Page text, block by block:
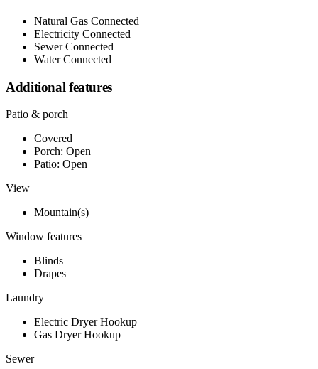
Natural Gas Connected
Electricity Connected
Sewer Connected
Water Connected
Additional features
Patio & porch
Covered
Porch: Open
Patio: Open
View
Mountain(s)
Window features
Blinds
Drapes
Laundry
Electric Dryer Hookup
Gas Dryer Hookup
Sewer